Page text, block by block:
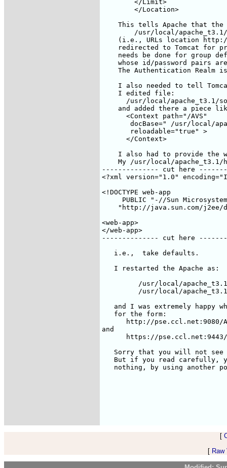
        </Limit>
        </Location>
This tells Apache that the
/usr/local/
(i.e., URLs location
redirected to Tomcat for
needs be done for group
whose id/password pairs
The Authentication Realm
I also needed to tell
    I edited file:
/usr/local/apache_t3.1/
and added there a piece
      <Context path="/AVS"
docBase=" /usr/local/
       reloadable="true" >
      </Context>
I also had to provide the
My /usr/local/
-------------- cut here
<?xml version="1.0"
<!DOCTYPE web-app
PUBLIC "-//Sun
"http://java.sun.com/j2ee/
<web-app>
</web-app>
-------------- cut here
   i.e.,  take defaults.
   I restarted the Apache as:
and I was extremely happy
   for the form:
http://pse.ccl.net:9080/
and
https://
Sorry that you will not
But if you read carefully,
nothing, by using another
[
[